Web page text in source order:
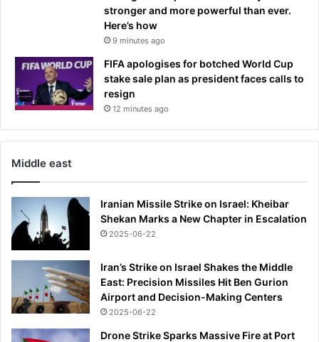
h
d
u
g
r
s
,
w
t
o
stronger and more powerful than ever.
Here’s how
9 minutes ago
FIFA apologises for botched World Cup
stake sale plan as president faces calls to
resign
12 minutes ago
Middle east
Iranian Missile Strike on Israel: Kheibar
Shekan Marks a New Chapter in Escalation
2025-06-22
Iran’s Strike on Israel Shakes the Middle
East: Precision Missiles Hit Ben Gurion
Airport and Decision-Making Centers
2025-06-22
Drone Strike Sparks Massive Fire at Port